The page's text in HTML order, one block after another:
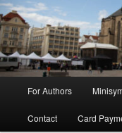
For Authors
Contact Card